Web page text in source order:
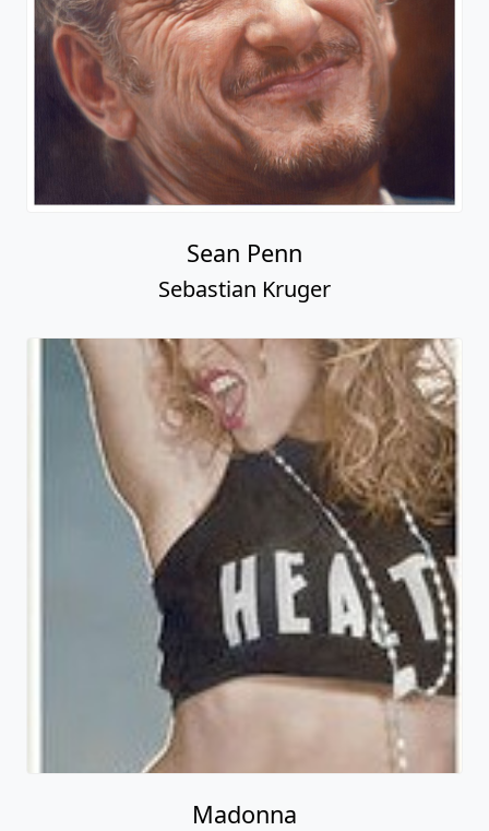
Sean Penn
Sebastian Kruger
Madonna